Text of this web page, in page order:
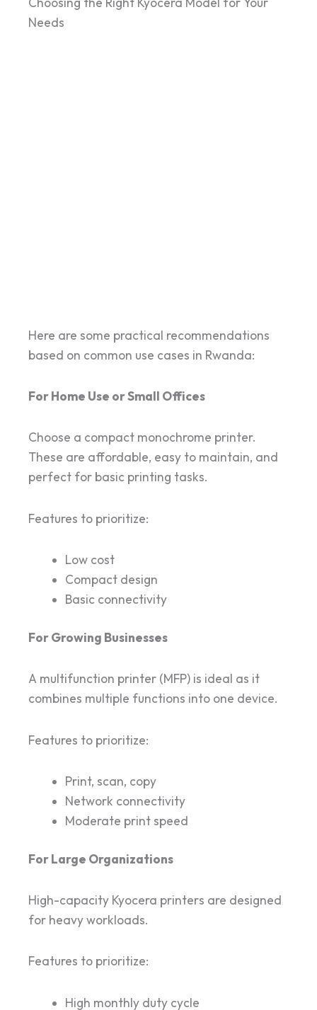
Needs
Here are some practical recommendations
based on common use cases in Rwanda:
For Home Use or Small Offices
Choose a compact monochrome printer.
These are affordable, easy to maintain, and
perfect for basic printing tasks.
Features to prioritize:
Low cost
Compact design
Basic connectivity
For Growing Businesses
A multifunction printer (MFP) is ideal as it
combines multiple functions into one device.
Features to prioritize:
Print, scan, copy
Network connectivity
Moderate print speed
For Large Organizations
High-capacity Kyocera printers are designed
for heavy workloads.
Features to prioritize:
High monthly duty cycle